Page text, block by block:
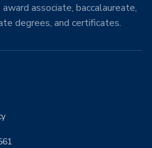
associate, baccalaureate,
degrees, and certificates.